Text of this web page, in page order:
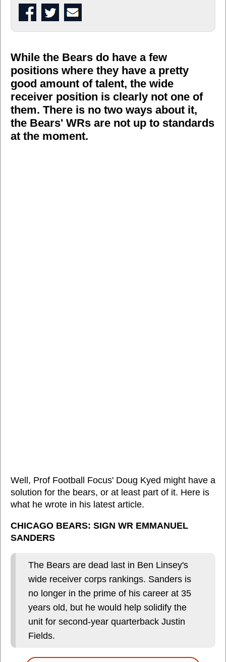
While the Bears do have a few
positions where they have a pretty
good amount of talent, the wide
receiver position is clearly not one of
them. There is no two ways about it,
the Bears' WRs are not up to standards
at the moment.
Well, Prof Football Focus' Doug Kyed might have a
solution for the bears, or at least part of it. Here is
what he wrote in his latest article.
CHICAGO BEARS: SIGN WR EMMANUEL
SANDERS
The Bears are dead last in Ben Linsey's
wide receiver corps rankings. Sanders is
no longer in the prime of his career at 35
years old, but he would help solidify the
unit for second-year quarterback Justin
Fields.